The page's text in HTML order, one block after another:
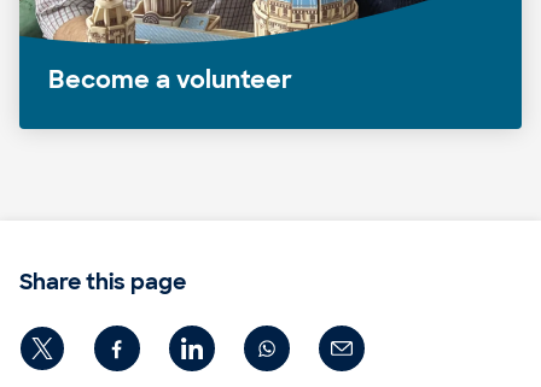
Become a volunteer
Share this page